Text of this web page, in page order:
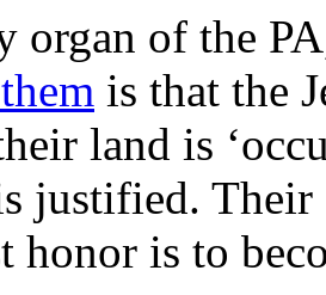
organ of the
is that the
land is
justified. Their
honor is to